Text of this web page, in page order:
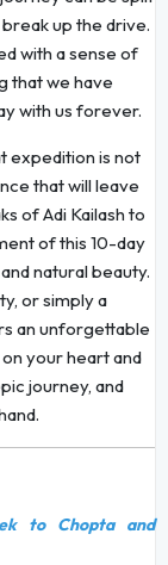
up the drive.
with a sense of
that we have
with us forever.
expedition is not
that will leave
of Adi Kailash to
of this 10-day
natural beauty.
or simply a
an unforgettable
your heart and
journey, and
to Chopta and